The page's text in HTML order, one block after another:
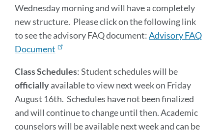
Wednesday morning and will have a completely
new structure. Please click on the following link
to see the advisory FAQ document:Advisory FAQ
Document
Class Schedules: Student schedules will be
officiallyavailable to view next week on Friday
August 16th. Schedules have not been finalized
and will continue to change until then. Academic
counselors will be available next week and can be